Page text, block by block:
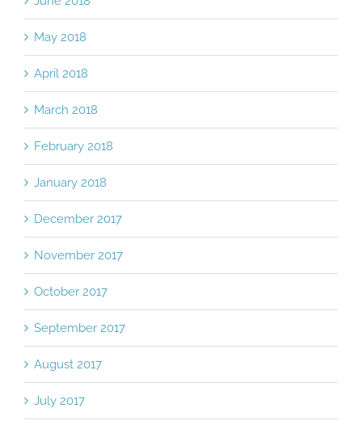
May 2018
April 2018
March 2018
February 2018
January 2018
December 2017
November 2017
October 2017
September 2017
August 2017
July 2017